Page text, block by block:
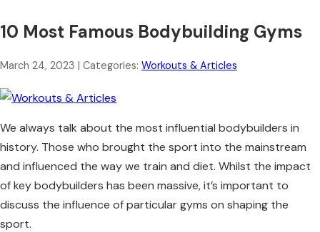
10 Most Famous Bodybuilding Gyms
March 24, 2023 | Categories: Workouts & Articles
We always talk about the most influential bodybuilders in
history. Those who brought the sport into the mainstream
and influenced the way we train and diet. Whilst the impact
of key bodybuilders has been massive, it’s important to
discuss the influence of particular gyms on shaping the
sport.